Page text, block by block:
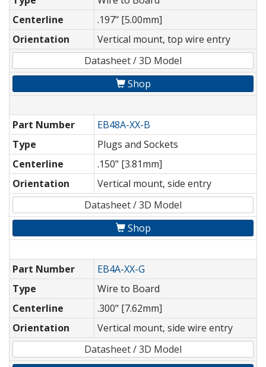
Centerline
.197" [5.00mm]
Orientation
Vertical mount, top wire entry
Datasheet / 3D Model
Shop
Part Number
EB48A-XX-B
Type
Plugs and Sockets
Centerline
.150" [3.81mm]
Orientation
Vertical mount, side entry
Datasheet / 3D Model
Shop
Part Number
EB4A-XX-G
Type
Wire to Board
Centerline
.300" [7.62mm]
Orientation
Vertical mount, side wire entry
Datasheet / 3D Model